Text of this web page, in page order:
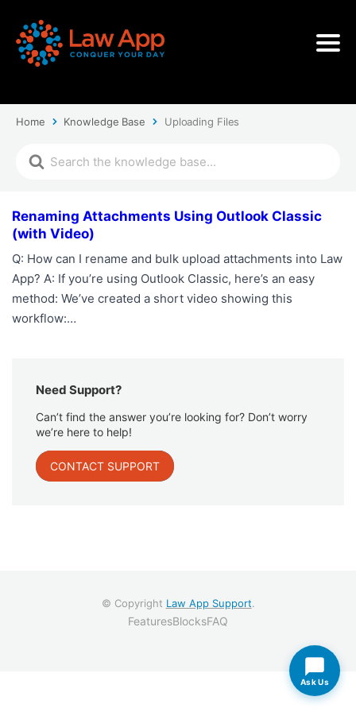
Home Knowledge Base Uploading Files
Renaming Attachments Using Outlook Classic
(with Video)
Q: How can I rename and bulk upload attachments into Law
App? A: If you’re using Outlook Classic, here’s an easy
method: We’ve created a short video showing this
workflow:…
Need Support?
Can’t find the answer you’re looking for? Don’t worry
we’re here to help!
CONTACT SUPPORT
© Copyright Law App Support.
FeaturesBlocksFAQ